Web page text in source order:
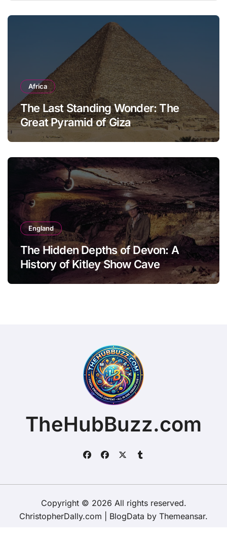
Africa
The Last Standing Wonder: The
Great Pyramid of Giza
England
The Hidden Depths of Devon: A
History of Kitley Show Cave
TheHubBuzz.com
Copyright © 2026 All rights reserved.
ChristopherDally.com
BlogData by Themeansar.